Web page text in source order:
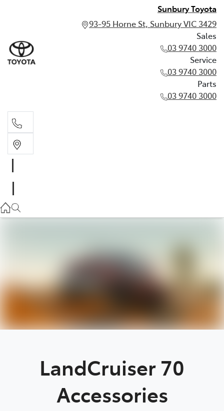
Sunbury Toyota
93-95 Horne St, Sunbury VIC 3429
Sales
03 9740 3000
Service
03 9740 3000
Parts
03 9740 3000
Parts
LandCruiser 70
Accessories